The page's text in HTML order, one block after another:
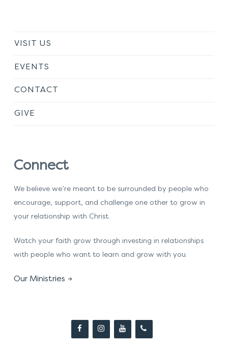
VISIT US
EVENTS
CONTACT
GIVE
Connect
We believe we’re meant to be surrounded by people who
encourage, support, and challenge one other to grow in
your relationship with Christ.
Watch your faith grow through investing in relationships
with people who want to learn and grow with you.
Our Ministries →